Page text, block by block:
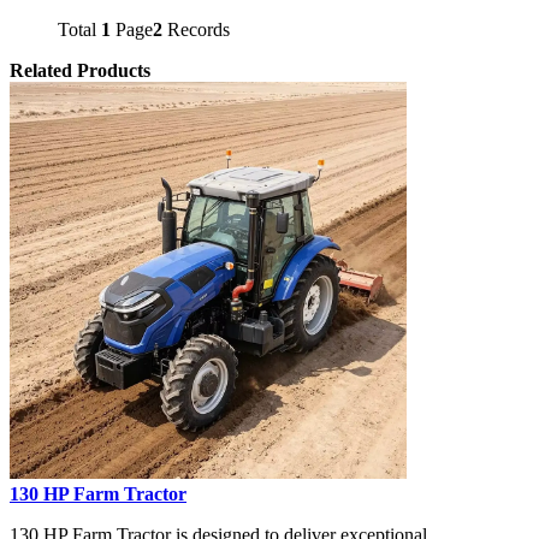
Total 1 Page2 Records
Related Products
130 HP Farm Tractor
130 HP Farm Tractor is designed to deliver exceptional